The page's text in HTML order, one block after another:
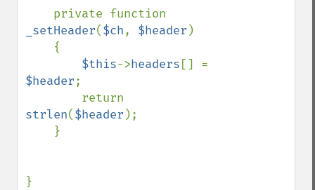
_setHeader($ch, $header )
$this->headers
$header;
strlen($header );
}